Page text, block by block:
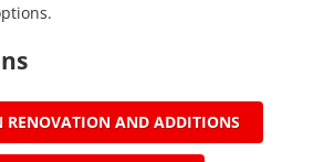
RENOVATION AND ADDITIONS